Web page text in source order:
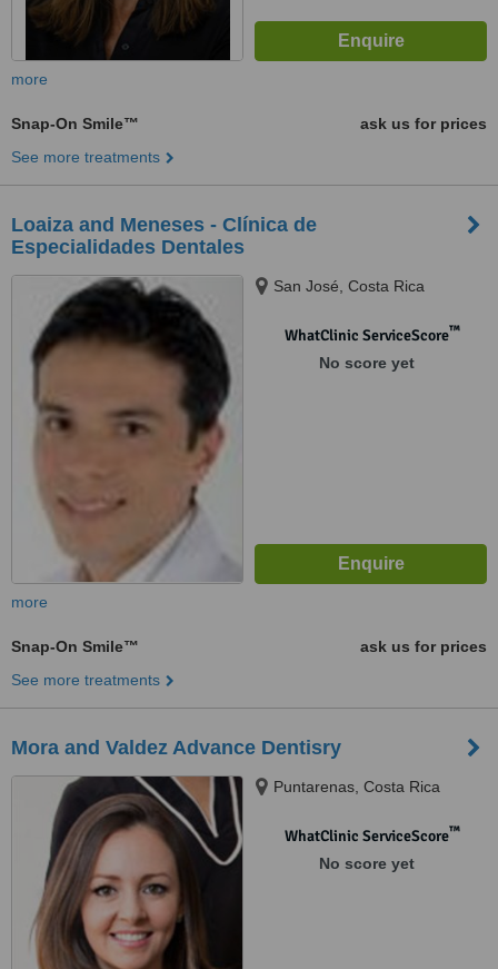
more
Snap-On Smile™
ask us for prices
See more treatments
Loaiza and Meneses - Clínica de
Especialidades Dentales
San José, Costa Rica
WhatClinic ServiceScore™
No score yet
more
Snap-On Smile™
ask us for prices
See more treatments
Mora and Valdez Advance Dentisry
Puntarenas, Costa Rica
WhatClinic ServiceScore™
No score yet